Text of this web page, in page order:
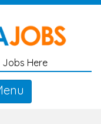
Jobs Here